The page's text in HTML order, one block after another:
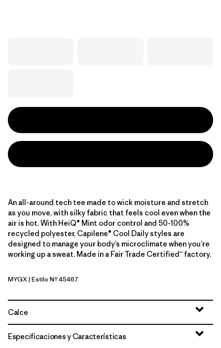
An all-around tech tee made to wick moisture and stretch
as you move, with silky fabric that feels cool even when the
air is hot. With HeiQ® Mint odor control and 50-100%
recycled polyester, Capilene® Cool Daily styles are
designed to manage your body’s microclimate when you’re
working up a sweat. Made in a Fair Trade Certified™ factory.
May Grey - Light May Grey X-Dye
MYGX| Estilo Nº 45467
Calce
Especificaciones y Características